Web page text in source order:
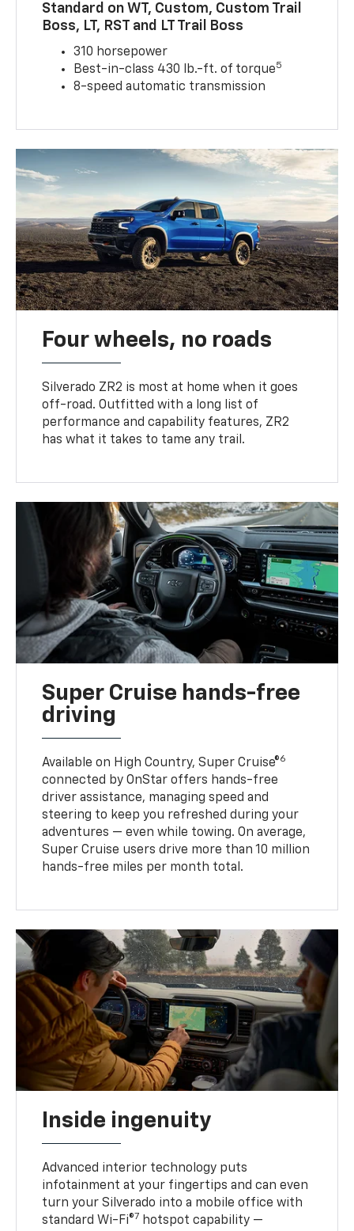
Standard on WT, Custom, Custom Trail
Boss, LT, RST and LT Trail Boss
310 horsepower
Best-in-class 430 lb.-ft. of torque5
8-speed automatic transmission
Four wheels, no roads
Silverado ZR2 is most at home when it goes
off-road. Outfitted with a long list of
performance and capability features, ZR2
has what it takes to tame any trail.
Super Cruise hands-free
driving
Available on High Country, Super Cruise®6
connected by OnStar offers hands-free
driver assistance, managing speed and
steering to keep you refreshed during your
adventures — even while towing. On average,
Super Cruise users drive more than 10 million
hands-free miles per month total.
Inside ingenuity
Advanced interior technology puts
infotainment at your fingertips and can even
turn your Silverado into a mobile office with
standard Wi-Fi®7 hotspot capability —